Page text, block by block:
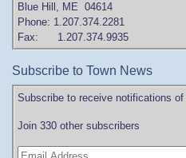
Blue Hill, ME 04614
Phone: 1.207.374.2281
Fax: 1.207.374.9935
Subscribe to Town News
Subscribe to receive notifications
Join 330 other subscribers